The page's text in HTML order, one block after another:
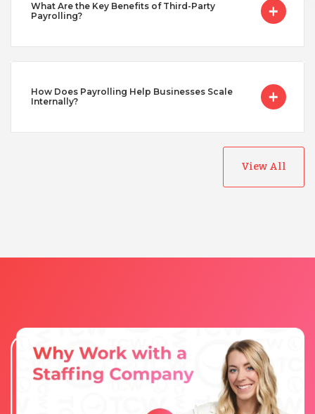
Vietnam
What Are the Key Benefits of Third-Party
Payrolling?
How Does Payrolling Help Businesses Scale
Internally?
View All